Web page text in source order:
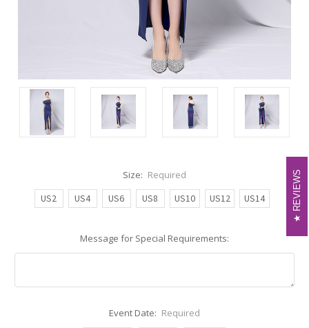
Size: Required
US2
US4 US6 US8 US10 US12 US14
Message for Special Requirements:
Event Date: Required
REVIEWS
REVIEWS